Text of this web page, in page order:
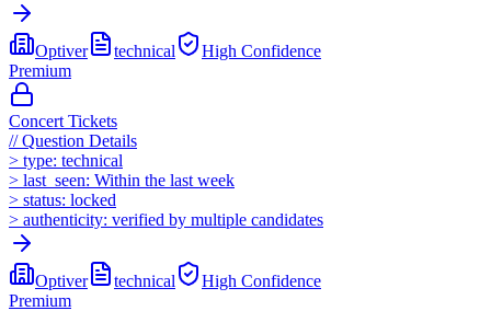
Optiver technical High Confidence
Premium
Concert Tickets
//Question Details
> type: technical
> last_seen: Within the last week
> status: locked
> authenticity: verified by multiple candidates
Optiver technical High Confidence
Premium